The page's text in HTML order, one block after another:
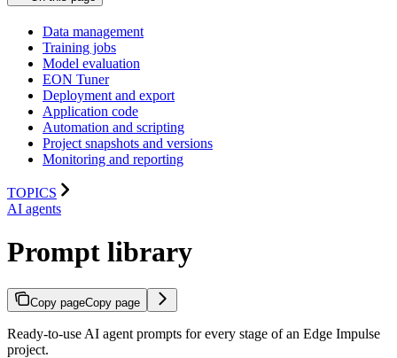
Data management
Training jobs
Model evaluation
EON Tuner
Deployment and export
Application code
Automation and scripting
Project snapshots and versions
Monitoring and reporting
TOPICS
AI agents
Prompt library
Copy pageCopy page
Ready-to-use AI agent prompts for every stage of an Edge Impulse
project.